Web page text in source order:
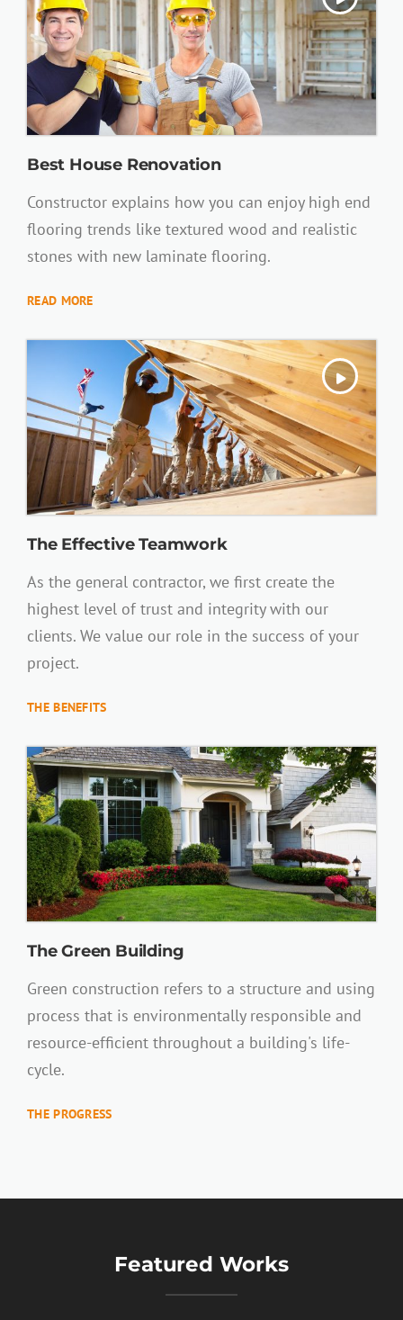
Best House Renovation
Constructor explains how you can enjoy high end
flooring trends like textured wood and realistic
stones with new laminate flooring.
READ MORE
The Effective Teamwork
As the general contractor, we first create the
highest level of trust and integrity with our
clients. We value our role in the success of your
project.
THE BENEFITS
The Green Building
Green construction refers to a structure and using
process that is environmentally responsible and
resource-efficient throughout a building's life-
cycle.
THE PROGRESS
Featured Works